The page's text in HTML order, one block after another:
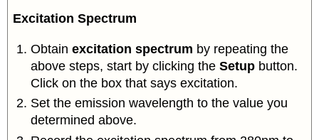
Excitation Spectrum
Obtainexcitation spectrum by repeating the
above steps, start by clicking theSetup button.
Click on the box that says excitation.
Set the emission wavelength to the value you
determined above.